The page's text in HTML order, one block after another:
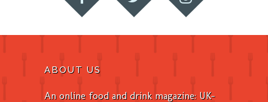
ABOUT US
An online food and drink magazine: UK-